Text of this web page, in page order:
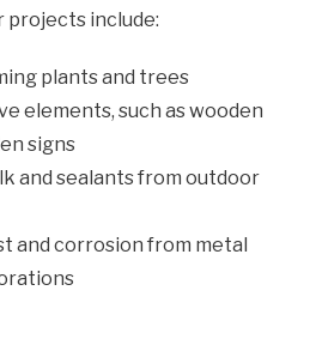
projects include:
plants and trees
elements, such as wooden
signs
and sealants from outdoor
and corrosion from metal